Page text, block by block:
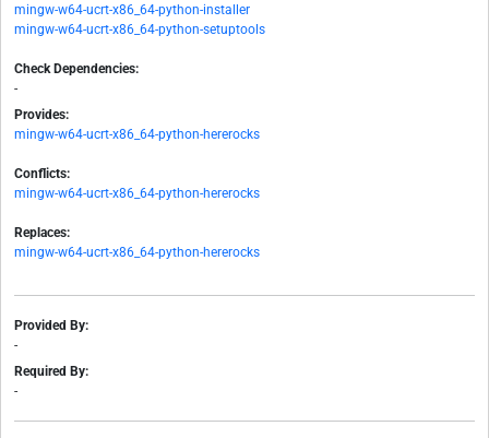
mingw-w64-ucrt-x86_64-python-installer
mingw-w64-ucrt-x86_64-python-setuptools
Check Dependencies:
-
Provides:
mingw-w64-ucrt-x86_64-python-hererocks
Conflicts:
mingw-w64-ucrt-x86_64-python-hererocks
Replaces:
mingw-w64-ucrt-x86_64-python-hererocks
Provided By:
-
Required By:
-